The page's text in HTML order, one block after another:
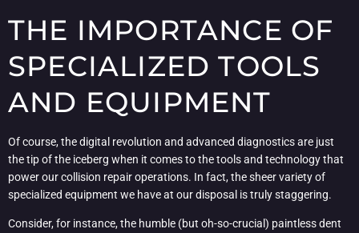
THE IMPORTANCE OF
SPECIALIZED TOOLS
AND EQUIPMENT
Of course, the digital revolution and advanced diagnostics are just
the tip of the iceberg when it comes to the tools and technology that
power our collision repair operations. In fact, the sheer variety of
specialized equipment we have at our disposal is truly staggering.
Consider, for instance, the humble (but oh-so-crucial) paintless dent